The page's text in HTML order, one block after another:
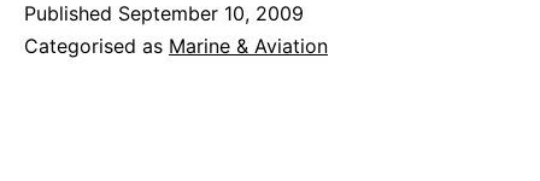
Published September 10, 2009
Categorised as Marine & Aviation